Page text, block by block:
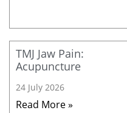
TMJ Jaw Pain:
Acupuncture
24 July 2026
Read More »